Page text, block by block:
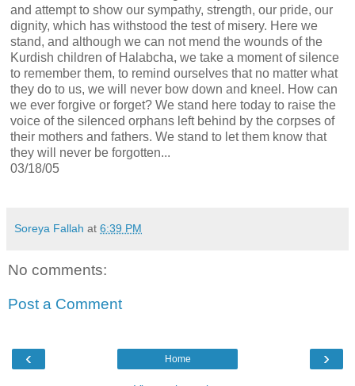
and attempt to show our sympathy, strength, our pride, our
dignity, which has withstood the test of misery. Here we
stand, and although we can not mend the wounds of the
Kurdish children of Halabcha, we take a moment of silence
to remember them, to remind ourselves that no matter what
they do to us, we will never bow down and kneel. How can
we ever forgive or forget? We stand here today to raise the
voice of the silenced orphans left behind by the corpses of
their mothers and fathers. We stand to let them know that
they will never be forgotten...
03/18/05
Soreya Fallah at 6:39 PM
No comments:
Post a Comment
‹ ›
Home